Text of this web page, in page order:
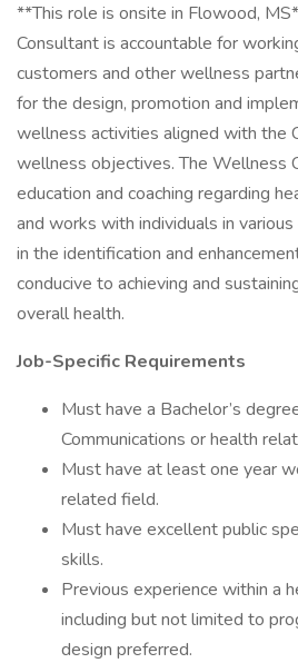
**This role is onsite in Flowood,
Consultant is accountable for
customers and other wellness
for the design, promotion and
wellness activities aligned with the
wellness objectives. The Wellness
education and coaching regarding
and works with individuals in
in the identification and
conducive to achieving and
overall health.
Job-Specific Requirements
Must have a Bachelor’s
Communications or health
Must have at least one year
related field.
Must have excellent public
skills.
Previous experience within a
including but not limited to
design preferred.